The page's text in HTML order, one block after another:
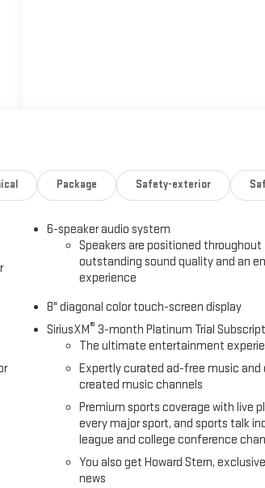
Package Safety-exterior
6-speaker audio system
Speakers are positioned
outstanding sound quality and an
experience
8" diagonal color touch-screen display
SiriusXM® 3-month Platinum Trial
The ultimate entertainment
Expertly curated ad-free music
created music channels
Premium sports coverage with live
every major sport, and sports talk
league and college conference
You also get Howard Stern,
news